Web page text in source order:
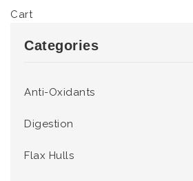
Cart
Categories
Anti-Oxidants
Digestion
Flax Hulls